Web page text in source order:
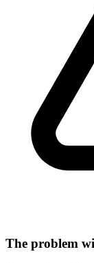
The problem